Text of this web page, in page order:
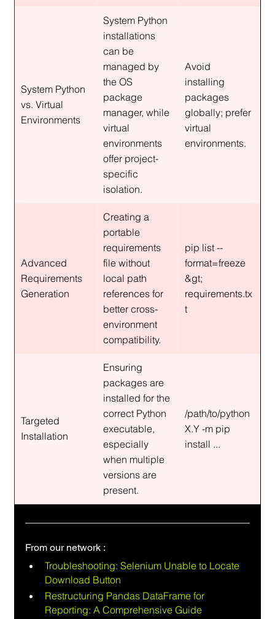
System Python
vs. Virtual
Environments
System Python
installations
can be
managed by
the OS
package
manager, while
virtual
environments
offer project-
specific
isolation.
Avoid
installing
packages
globally; prefer
virtual
environments.
Advanced
Requirements
Generation
Creating a
portable
requirements
file without
local path
references for
better cross-
environment
compatibility.
pip list --
format=freeze
&gt;
requirements.tx
t
Targeted
Installation
Ensuring
packages are
installed for the
correct Python
executable,
especially
when multiple
versions are
present.
/path/to/python
X.Y -m pip
install ...
From our network :
Troubleshooting: Selenium Unable to Locate
Download Button
Restructuring Pandas DataFrame for
Reporting: A Comprehensive Guide